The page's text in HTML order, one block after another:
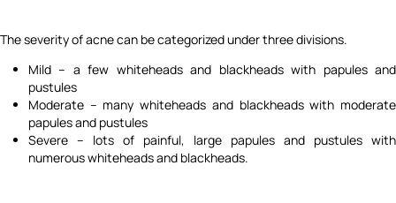
The severity of acne can be categorized under three divisions.
Mild – a few whiteheads and blackheads with papules and
pustules
Moderate – many whiteheads and blackheads with moderate
papules and pustules
Severe – lots of painful, large papules and pustules with
numerous whiteheads and blackheads.